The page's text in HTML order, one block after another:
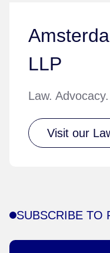
LLP
Law.
Visit our
SUBSCRIBE TO